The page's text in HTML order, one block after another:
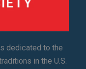
dedicated to the
in the U.S.